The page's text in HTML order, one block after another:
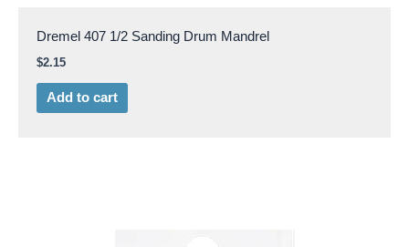
Dremel 407 1/2 Sanding Drum Mandrel
$2.15
Add to cart